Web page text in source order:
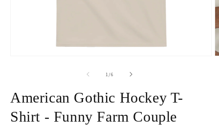
1/of6
American Gothic Hockey T-
Shirt - Funny Farm Couple